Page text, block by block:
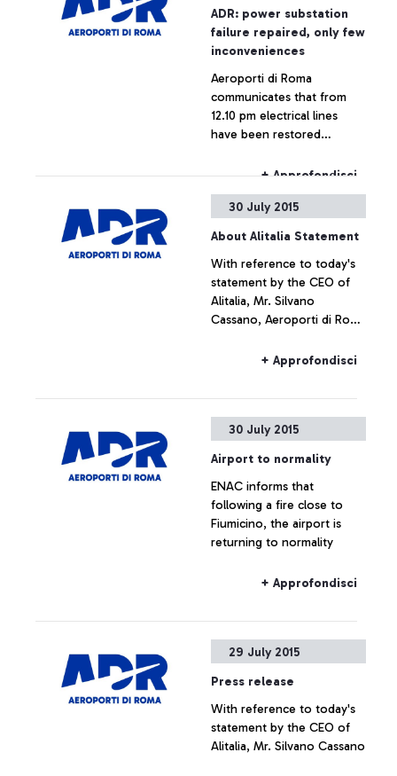
ADR: power substation
failure repaired, only few
inconveniences
Aeroporti di Roma
communicates that from
12.10 pm electrical lines
have been restored
which is now fully
+ Approfondisci
30 July 2015
About Alitalia Statement
With reference to today's
statement by the CEO of
Alitalia, Mr. Silvano
Cassano, Aeroporti di Roma
commenting the figures
+ Approfondisci
30 July 2015
Airport to normality
ENAC informs that
following a fire close to
Fiumicino, the airport is
returning to normality
+ Approfondisci
29 July 2015
Press release
With reference to today's
statement by the CEO of
Alitalia, Mr. Silvano Cassano